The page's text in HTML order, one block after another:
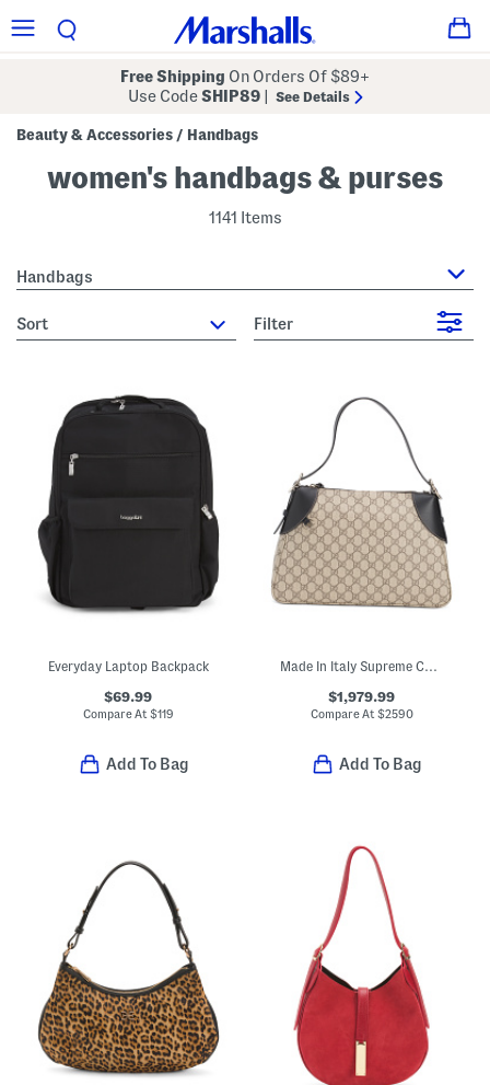
Free Shipping On Orders Of $89+
Use CodeSHIP89 See Details
Beauty & Accessories / Handbags
women's handbags & purses
1141 Items
Handbags
sort Filter
Everyday Laptop Backpack
$69.99
Compare At $119
Add To Bag
Made In Italy Supreme Canvas And Leather Trim G G Large Shoulder Bag
$1,979.99
Compare At $2590
Add To Bag